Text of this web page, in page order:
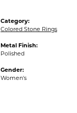
Category:
Colored Stone Rings
Metal Finish:
Polished
Gender:
Women's